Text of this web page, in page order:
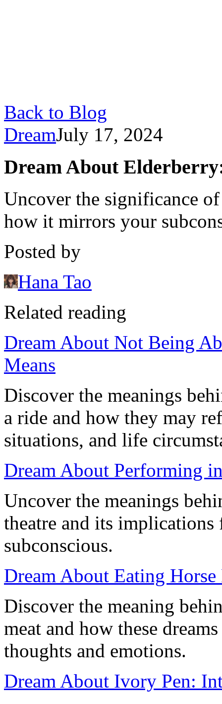
Back to Blog
DreamJuly 17, 2024
Dream About
Uncover the significance
how it mirrors your
Posted by
Hana Tao
Related reading
Dream About Not Being
Means
Discover the meanings
a ride and how they may
situations, and life
Dream About Performing
Uncover the meanings
theatre and its
subconscious.
Dream About Eating
Discover the meaning
meat and how these
thoughts and emotions.
Dream About Ivory Pen: